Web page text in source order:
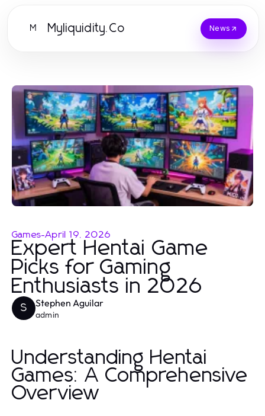
M Myliquidity.Co News
Games-April 19, 2026
Expert Hentai Game
Picks for Gaming
Enthusiasts in 2026
S Stephen Aguilar
admin
Understanding Hentai
Games: A Comprehensive
Overview